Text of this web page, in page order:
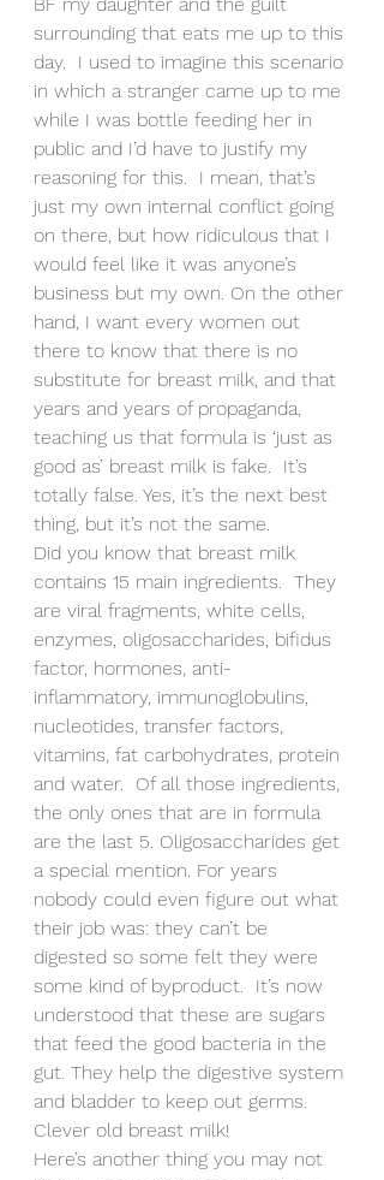
surrounding that eats me up to this
day.  I used to imagine this scenario
in which a stranger came up to me
while I was bottle feeding her in
public and I’d have to justify my
reasoning for this.  I mean, that’s
just my own internal conflict going
on there, but how ridiculous that I
would feel like it was anyone’s
business but my own. On the other
hand, I want every women out
there to know that there is no
substitute for breast milk, and that
years and years of propaganda,
teaching us that formula is ‘just as
good as’ breast milk is fake.  It’s
totally false. Yes, it’s the next best
thing, but it’s not the same.
Did you know that breast milk
contains 15 main ingredients.  They
are viral fragments, white cells,
enzymes, oligosaccharides, bifidus
factor, hormones, anti-
inflammatory, immunoglobulins,
nucleotides, transfer factors,
vitamins, fat carbohydrates, protein
and water.  Of all those ingredients,
the only ones that are in formula
are the last 5. Oligosaccharides get
a special mention. For years
nobody could even figure out what
their job was: they can’t be
digested so some felt they were
some kind of byproduct.  It’s now
understood that these are sugars
that feed the good bacteria in the
gut. They help the digestive system
and bladder to keep out germs.
Clever old breast milk!
Here’s another thing you may not